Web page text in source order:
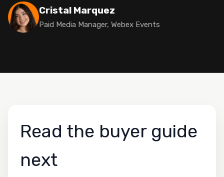
Cristal Marquez
Paid Media Manager, Webex Events
Read the buyer guide
next